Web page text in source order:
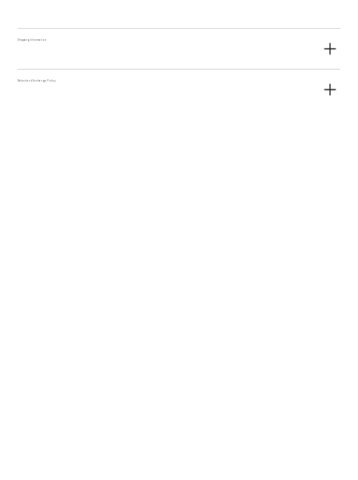
Shipping Information
Refund and Exchange Policy